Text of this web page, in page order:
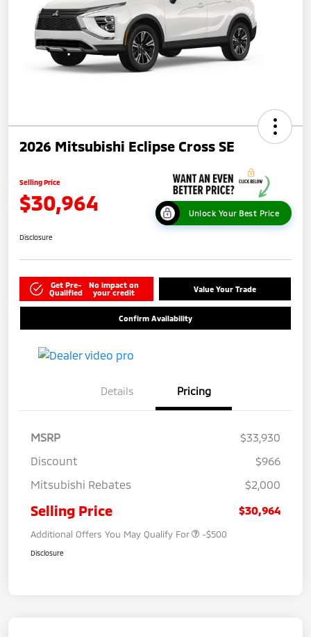
2026 Mitsubishi Eclipse Cross SE
Selling Price
$30,964 Unlock Your Best Price
Disclosure
Get Pre-
Qualified
No impact on
your credit
Value Your Trade
Confirm Availability
Details Pricing
MSRP
$33,930
Discount
$966
Mitsubishi Rebates
$2,000
Selling Price $30,964
Additional Offers You May Qualify For -$500
Disclosure